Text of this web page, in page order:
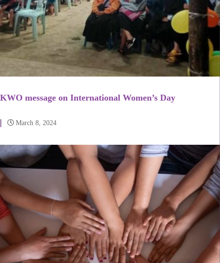
KWO message on International Women’s Day
March 8, 2024